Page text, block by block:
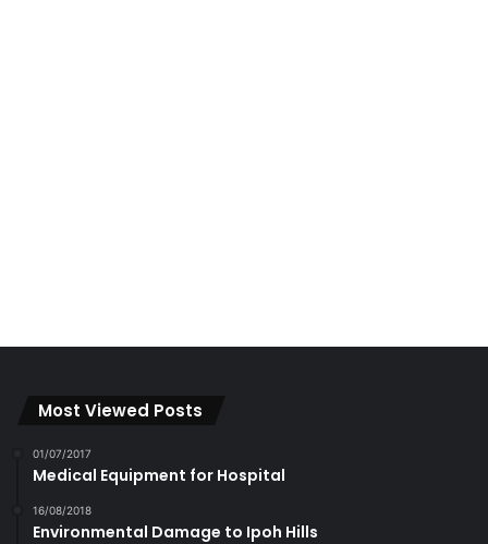
Most Viewed Posts
01/07/2017
Medical Equipment for Hospital
16/08/2018
Environmental Damage to Ipoh Hills